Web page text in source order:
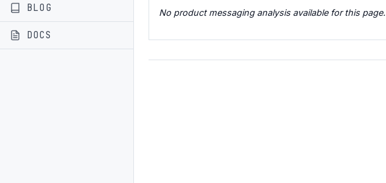
BLOG
DOCS
No product messaging analysis available for this page.